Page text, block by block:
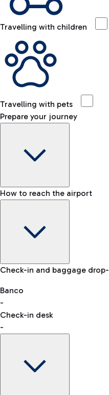
Travelling with children
Travelling with pets
Prepare your journey
Baggage Information:
VAT refund
How to reach the airport
Car and Motorcycles
Discover the convenience
reaching your departure
Check-in and baggage
Banco
-
Check-in desk
-